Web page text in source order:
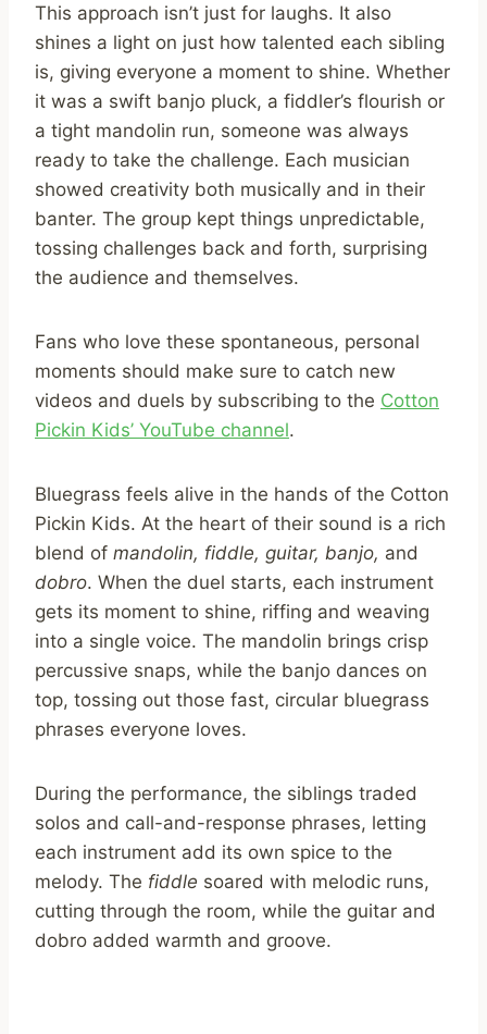
This approach isn’t just for laughs. It also
shines a light on just how talented each sibling
is, giving everyone a moment to shine. Whether
it was a swift banjo pluck, a fiddler’s flourish or
a tight mandolin run, someone was always
ready to take the challenge. Each musician
showed creativity both musically and in their
banter. The group kept things unpredictable,
tossing challenges back and forth, surprising
the audience and themselves.
Fans who love these spontaneous, personal
moments should make sure to catch new
videos and duels by subscribing to the Cotton
Pickin Kids’ YouTube channel.
Bluegrass feels alive in the hands of the Cotton
Pickin Kids. At the heart of their sound is a rich
blend of mandolin, fiddle, guitar, banjo, and
dobro. When the duel starts, each instrument
gets its moment to shine, riffing and weaving
into a single voice. The mandolin brings crisp
percussive snaps, while the banjo dances on
top, tossing out those fast, circular bluegrass
phrases everyone loves.
During the performance, the siblings traded
solos and call-and-response phrases, letting
each instrument add its own spice to the
melody. The fiddle soared with melodic runs,
cutting through the room, while the guitar and
dobro added warmth and groove.